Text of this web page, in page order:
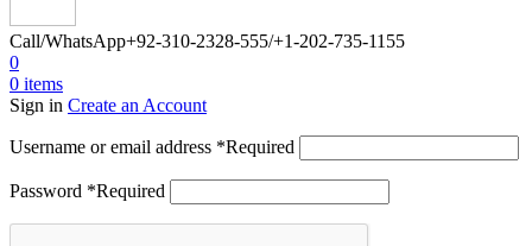
Call/WhatsApp+92-310-2328-555/+1-202-735-1155
0
0 items
Sign in Create an Account
Username or email address *Required
Password *Required